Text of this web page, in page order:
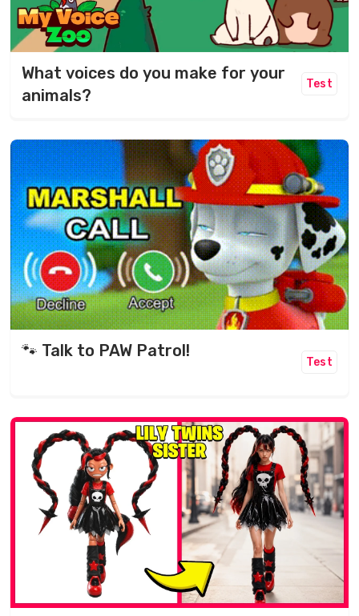
What voices do you make for your
animals?
Test
🐾 Talk to PAW Patrol!
Test